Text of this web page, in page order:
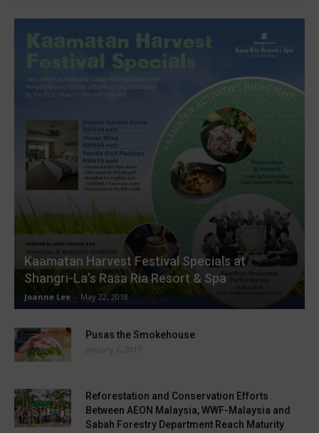
Kaamatan Harvest Festival Specials at
Shangri-La’s Rasa Ria Resort & Spa
Joanne Lee - May 22, 2018
Pusas the Smokehouse
January 2, 2017
Reforestation and Conservation Efforts
Between AEON Malaysia, WWF-Malaysia and
Sabah Forestry Department Reach Maturity